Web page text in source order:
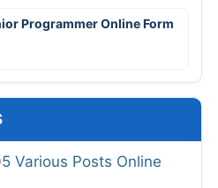
Programmer Online Form
Various Posts Online